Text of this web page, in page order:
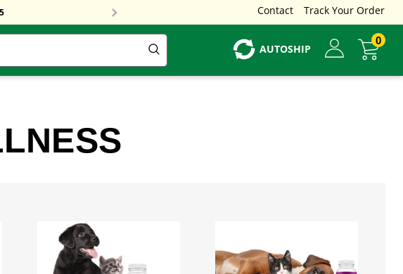
Contact Track Your Order
AUTOSHIP
0